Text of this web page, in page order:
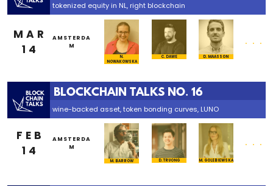
tokenized equity in NL, right blockchain
MAR
14
AMSTERDA
M
N.
NOWAKOWSKA
C. DAWE D. MAASSON
...
BLOCKCHAIN TALKS NO. 16
wine-backed asset, token bonding curves, LUNO
FEB
14
AMSTERDA
M
M. BARROW D. TRUONG M. GOLEBIEWSKA
...